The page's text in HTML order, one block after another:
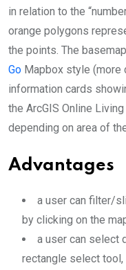
in relation to the
orange polygons
the points. The
Go Mapbox style (more
information cards
the ArcGIS Online
depending on area of
Advantages
a user can filter/
by clicking on the
a user can select
rectangle select